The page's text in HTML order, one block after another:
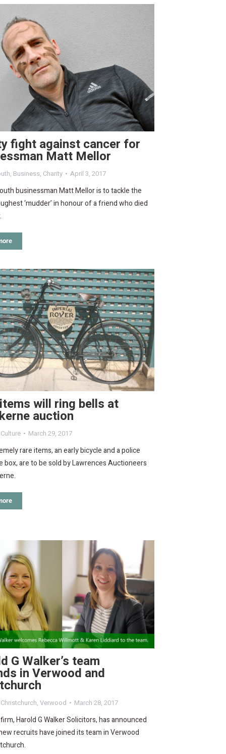
fight against cancer for
Matt Mellor
, Business, Charity April 3, 2017
businessman Matt Mellor is to tackle the
‘mudder’ in honour of a friend who died
will ring bells at
auction
Culture March 29, 2017
rare items, an early bicycle and a police
box, are to be sold by Lawrences Auctioneers
G Walker’s team
in Verwood and
Christchurch, Verwood March 28, 2017
Harold G Walker Solicitors, has announced
recruits have joined its team in Verwood